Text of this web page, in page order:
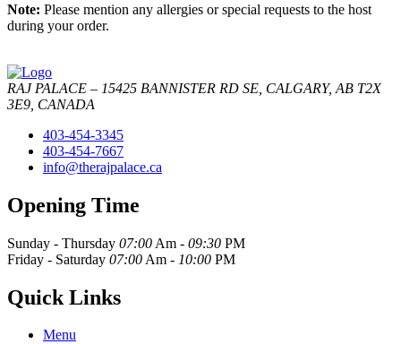
Note: Please mention any allergies or special requests to the host
during your order.
RAJ PALACE – 15425 BANNISTER RD SE, CALGARY, AB T2X
3E9, CANADA
403-454-3345
403-454-7667
info@therajpalace.ca
Opening Time
Sunday - Thursday 07:00 Am - 09:30 PM
Friday - Saturday 07:00 Am - 10:00 PM
Quick Links
Menu